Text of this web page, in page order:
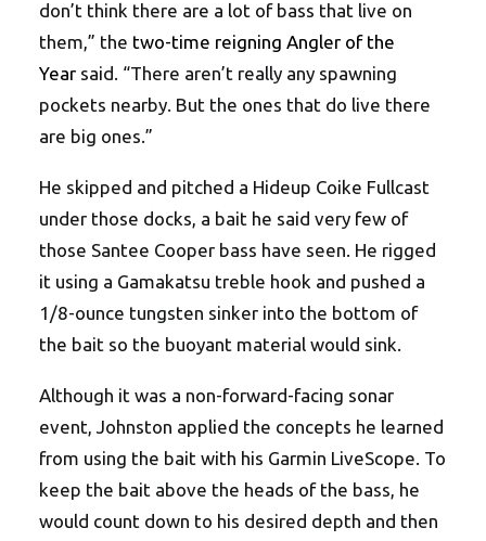
don’t think there are a lot of bass that live on
them,” the two-time reigning Angler of the
Year said. “There aren’t really any spawning
pockets nearby. But the ones that do live there
are big ones.”
He skipped and pitched a Hideup Coike Fullcast
under those docks, a bait he said very few of
those Santee Cooper bass have seen. He rigged
it using a Gamakatsu treble hook and pushed a
1/8-ounce tungsten sinker into the bottom of
the bait so the buoyant material would sink.
Although it was a non-forward-facing sonar
event, Johnston applied the concepts he learned
from using the bait with his Garmin LiveScope. To
keep the bait above the heads of the bass, he
would count down to his desired depth and then